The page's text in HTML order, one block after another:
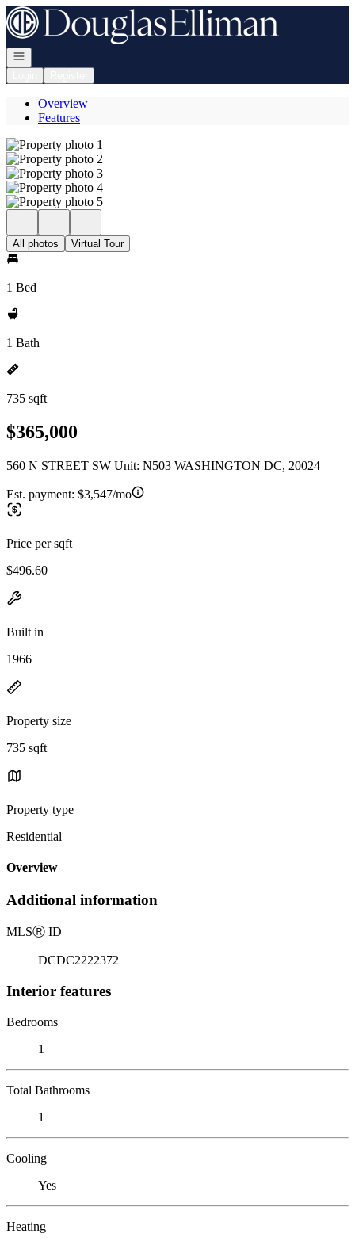
Go to: Homepage
Open navigation
Overview
Features
All photos Virtual Tour
1 Bed
1 Bath
735 sqft
$365,000
560 N STREET SW Unit: N503 WASHINGTON DC, 20024
Est. payment: $3,547/mo
Price per sqft
$496.60
Built in
1966
Property size
735 sqft
Property type
Residential
Overview
Additional information
MLSⓇ ID
DCDC2222372
Interior features
Bedrooms
1
Total Bathrooms
1
Cooling
Yes
Heating